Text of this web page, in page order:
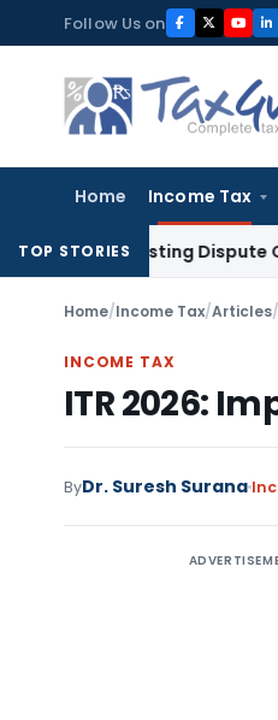
to
content
Follow Us on
Home Income Tax
TOP STORIES
Existing Dispute Over
Home/Income Tax/Articles/
INCOME TAX
ITR 2026:
ByDr. Suresh Surana